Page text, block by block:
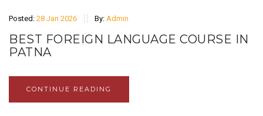
Posted: 28 Jan 2026 By: Admin
BEST FOREIGN LANGUAGE COURSE IN
PATNA
CONTINUE READING